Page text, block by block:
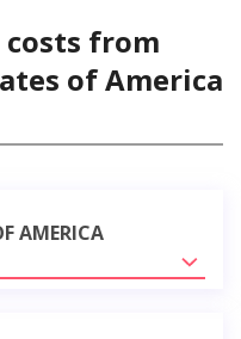
from
of America
AMERICA